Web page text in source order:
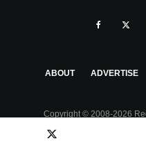
ABOUT ADVERTISE
Copyright © 2008-2026